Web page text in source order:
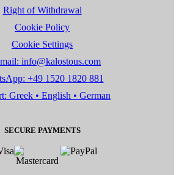
Right of Withdrawal
Cookie Policy
Cookie Settings
info@kalostous.com
+49 1520 1820 881
Greek • English • German
SECURE PAYMENTS